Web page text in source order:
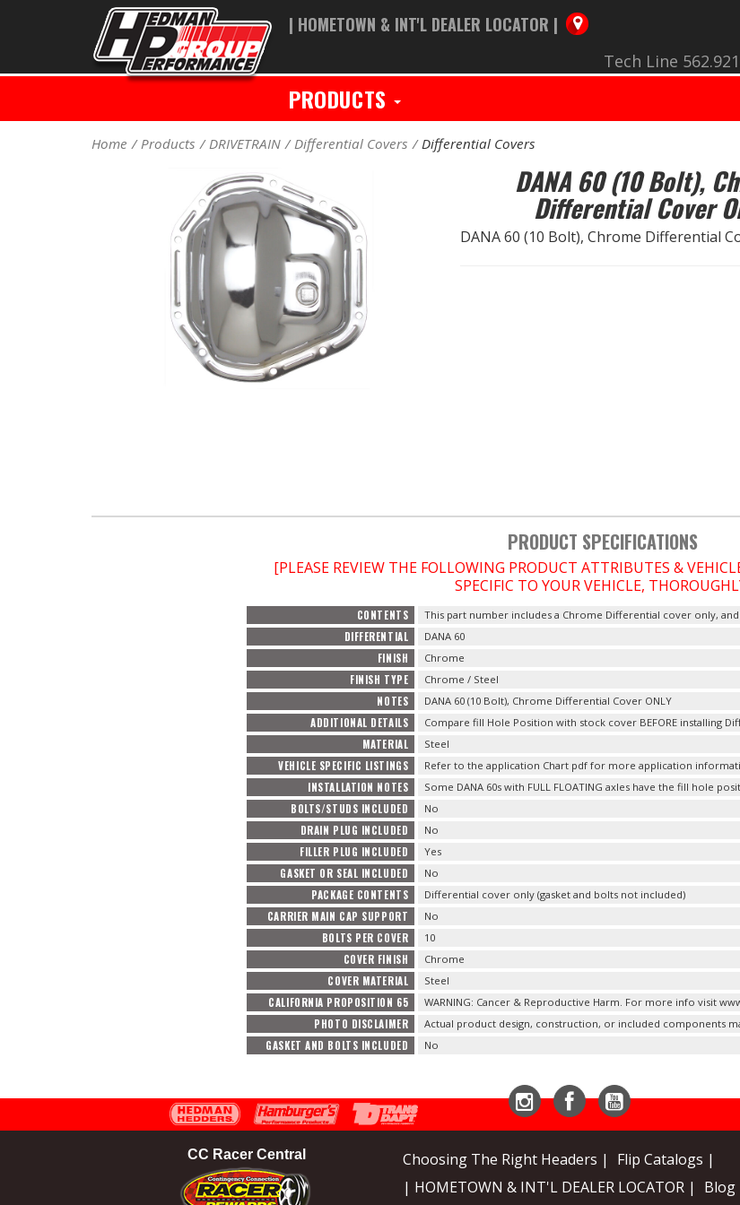
| HOMETOWN & INT'L DEALER LOCATOR |
Tech Line
PRODUCTS
Home Products DRIVETRAIN Differential Covers Differential Covers
DANA 60 (10 Bolt),
Differential Cover
DANA 60 (10 Bolt), Chrome Differential
PRODUCT SPECIFICATIONS
[PLEASE REVIEW THE FOLLOWING PRODUCT ATTRIBUTES &
SPECIFIC TO YOUR VEHICLE,
CONTENTS This part number includes a Chrome Differential cover only,
DIFFERENTIAL DANA 60
FINISH Chrome
FINISH TYPE Chrome / Steel
NOTES DANA 60 (10 Bolt), Chrome Differential Cover ONLY
ADDITIONAL DETAILS Compare fill Hole Position with stock cover BEFORE installing
MATERIAL Steel
VEHICLE SPECIFIC LISTINGS Refer to the application Chart pdf for more application
INSTALLATION NOTES Some DANA 60s with FULL FLOATING axles have the fill hole
BOLTS/STUDS INCLUDED No
DRAIN PLUG INCLUDED No
FILLER PLUG INCLUDED Yes
GASKET OR SEAL INCLUDED No
PACKAGE CONTENTS Differential cover only (gasket and bolts not included)
CARRIER MAIN CAP SUPPORT No
BOLTS PER COVER 10
COVER FINISH Chrome
COVER MATERIAL Steel
CALIFORNIA PROPOSITION 65 WARNING: Cancer & Reproductive Harm. For more info visit
PHOTO DISCLAIMER Actual product design, construction, or included components
GASKET AND BOLTS INCLUDED No
CC Racer Central Choosing The Right Headers |
Flip Catalogs |
| HOMETOWN & INT'L DEALER LOCATOR |
Blog